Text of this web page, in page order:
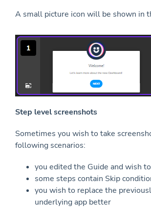
A small picture icon will be shown in
Step level screenshots
Sometimes you wish to take
following scenarios:
you edited the Guide and wish
some steps contain Skip
you wish to replace the
underlying app better